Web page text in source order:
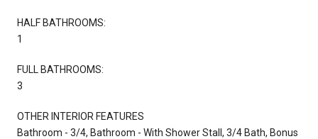
HALF BATHROOMS:
1
FULL BATHROOMS:
3
OTHER INTERIOR FEATURES
Bathroom - 3/4, Bathroom - With Shower Stall, 3/4 Bath, Bonus